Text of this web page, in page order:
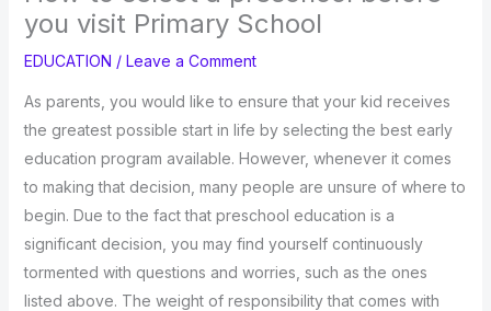
you visit Primary School
EDUCATION / Leave a Comment
As parents, you would like to ensure that your kid receives
the greatest possible start in life by selecting the best early
education program available. However, whenever it comes
to making that decision, many people are unsure of where to
begin. Due to the fact that preschool education is a
significant decision, you may find yourself continuously
tormented with questions and worries, such as the ones
listed above. The weight of responsibility that comes with